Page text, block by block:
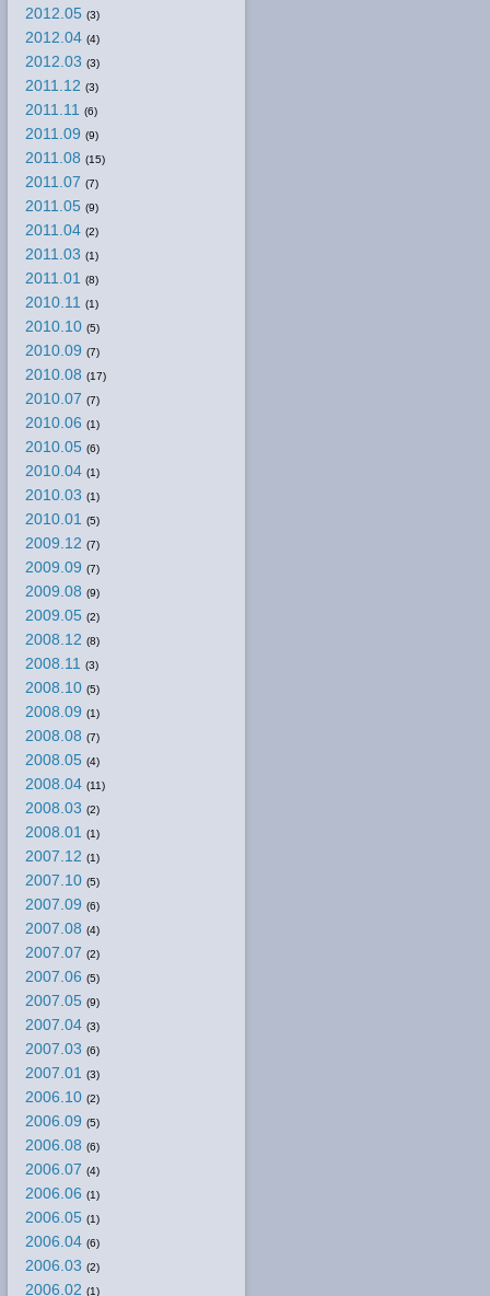
2012.05 (3)
2012.04 (4)
2012.03 (3)
2011.12 (3)
2011.11 (6)
2011.09 (9)
2011.08 (15)
2011.07 (7)
2011.05 (9)
2011.04 (2)
2011.03 (1)
2011.01 (8)
2010.11 (1)
2010.10 (5)
2010.09 (7)
2010.08 (17)
2010.07 (7)
2010.06 (1)
2010.05 (6)
2010.04 (1)
2010.03 (1)
2010.01 (5)
2009.12 (7)
2009.09 (7)
2009.08 (9)
2009.05 (2)
2008.12 (8)
2008.11 (3)
2008.10 (5)
2008.09 (1)
2008.08 (7)
2008.05 (4)
2008.04 (11)
2008.03 (2)
2008.01 (1)
2007.12 (1)
2007.10 (5)
2007.09 (6)
2007.08 (4)
2007.07 (2)
2007.06 (5)
2007.05 (9)
2007.04 (3)
2007.03 (6)
2007.01 (3)
2006.10 (2)
2006.09 (5)
2006.08 (6)
2006.07 (4)
2006.06 (1)
2006.05 (1)
2006.04 (6)
2006.03 (2)
2006.02 (1)